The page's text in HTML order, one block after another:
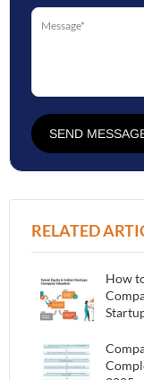
SEND
RELATED
How